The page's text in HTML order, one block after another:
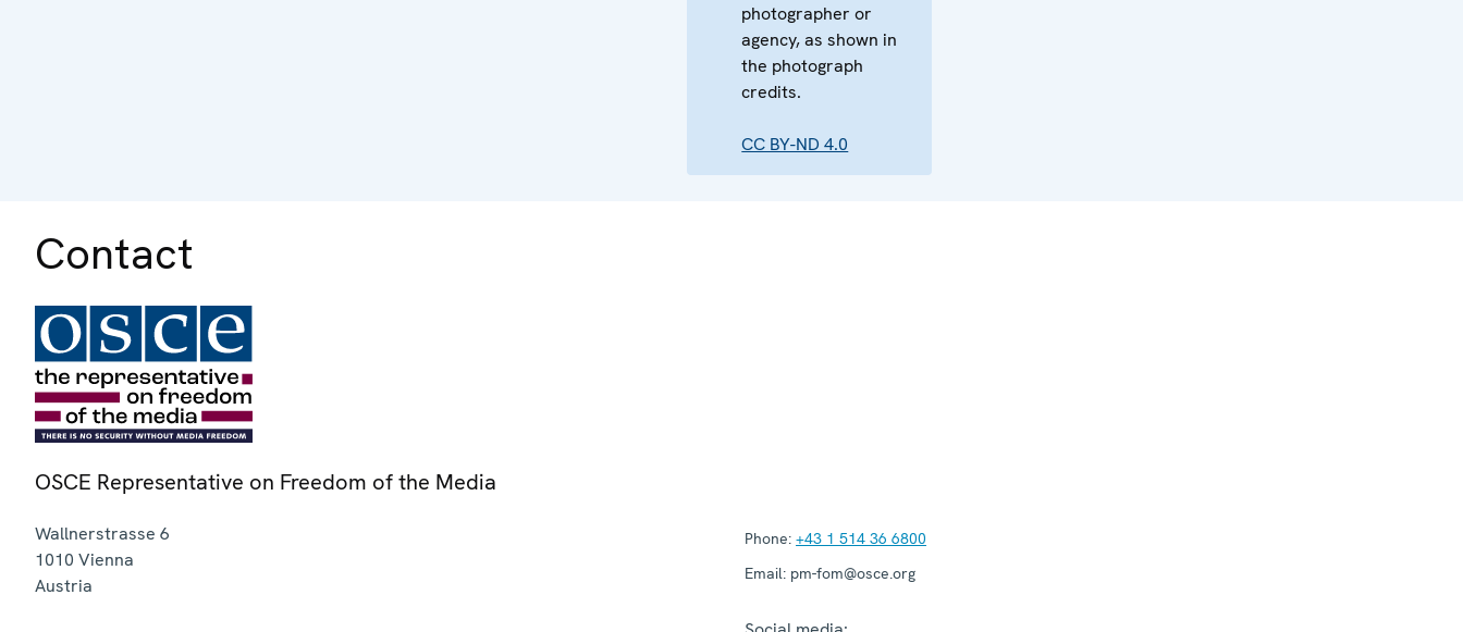
photographer or
agency, as shown in
the photograph
credits.
CC BY-ND 4.0
Contact
OSCE Representative on Freedom of the Media
Wallnerstrasse 6
1010 Vienna
Austria
Phone: +43 1 514 36 6800
Email: pm-fom@osce.org